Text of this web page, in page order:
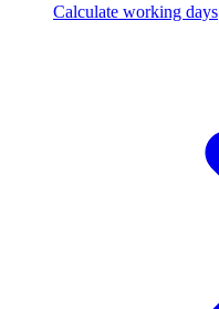
Calculate working days